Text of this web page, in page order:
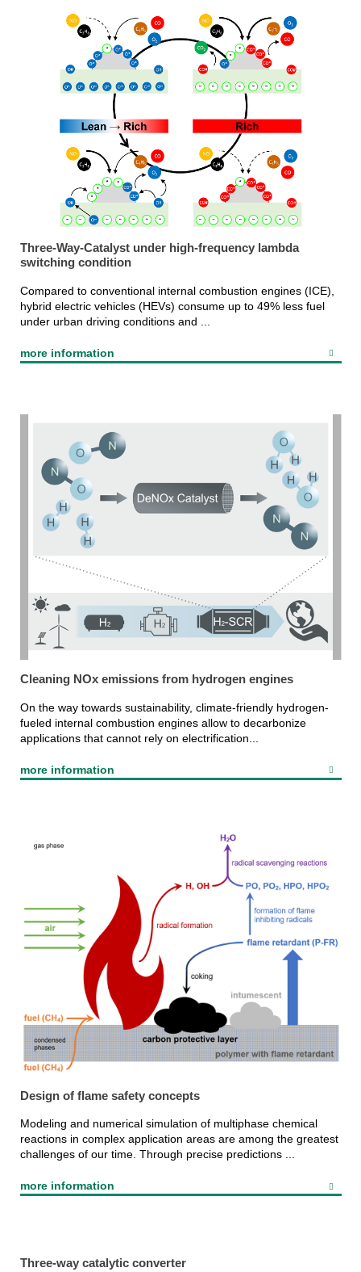
Three-Way-Catalyst under high-frequency lambda
switching condition
Compared to conventional internal combustion engines (ICE),
hybrid electric vehicles (HEVs) consume up to 49% less fuel
under urban driving conditions and ...
more information
Cleaning NOx emissions from hydrogen engines
On the way towards sustainability, climate-friendly hydrogen-
fueled internal combustion engines allow to decarbonize
applications that cannot rely on electrification...
more information
Design of flame safety concepts
Modeling and numerical simulation of multiphase chemical
reactions in complex application areas are among the greatest
challenges of our time. Through precise predictions ...
more information
Three-way catalytic converter